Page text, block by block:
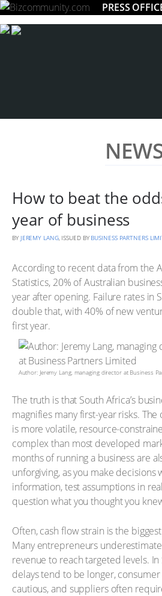
PRESS
How to beat the
year of business
BY JEREMY LANG, ISSUED BY BUSINESS PARTNERS
According to recent data from the
Statistics, 20% of Australian
year after opening. Failure rates in
double that, with 40% of new
first year.
Author: Jeremy Lang, managing director at Business
The truth is that South Africa’s
magnifies many first-year risks.
is more volatile, resource-
complex than most developed
months of running a business are
unforgiving, as you make
information, test assumptions in
question what you thought you
Often, cash flow strain is the
Many entrepreneurs
revenue to reach targeted levels.
delays tend to be longer,
cautious, and suppliers often